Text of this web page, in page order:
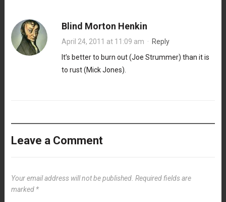
Blind Morton Henkin
April 24, 2011 at 11:09 am · Reply
It’s better to burn out (Joe Strummer) than it is
to rust (Mick Jones).
Leave a Comment
Your email address will not be published. Required fields are
marked *